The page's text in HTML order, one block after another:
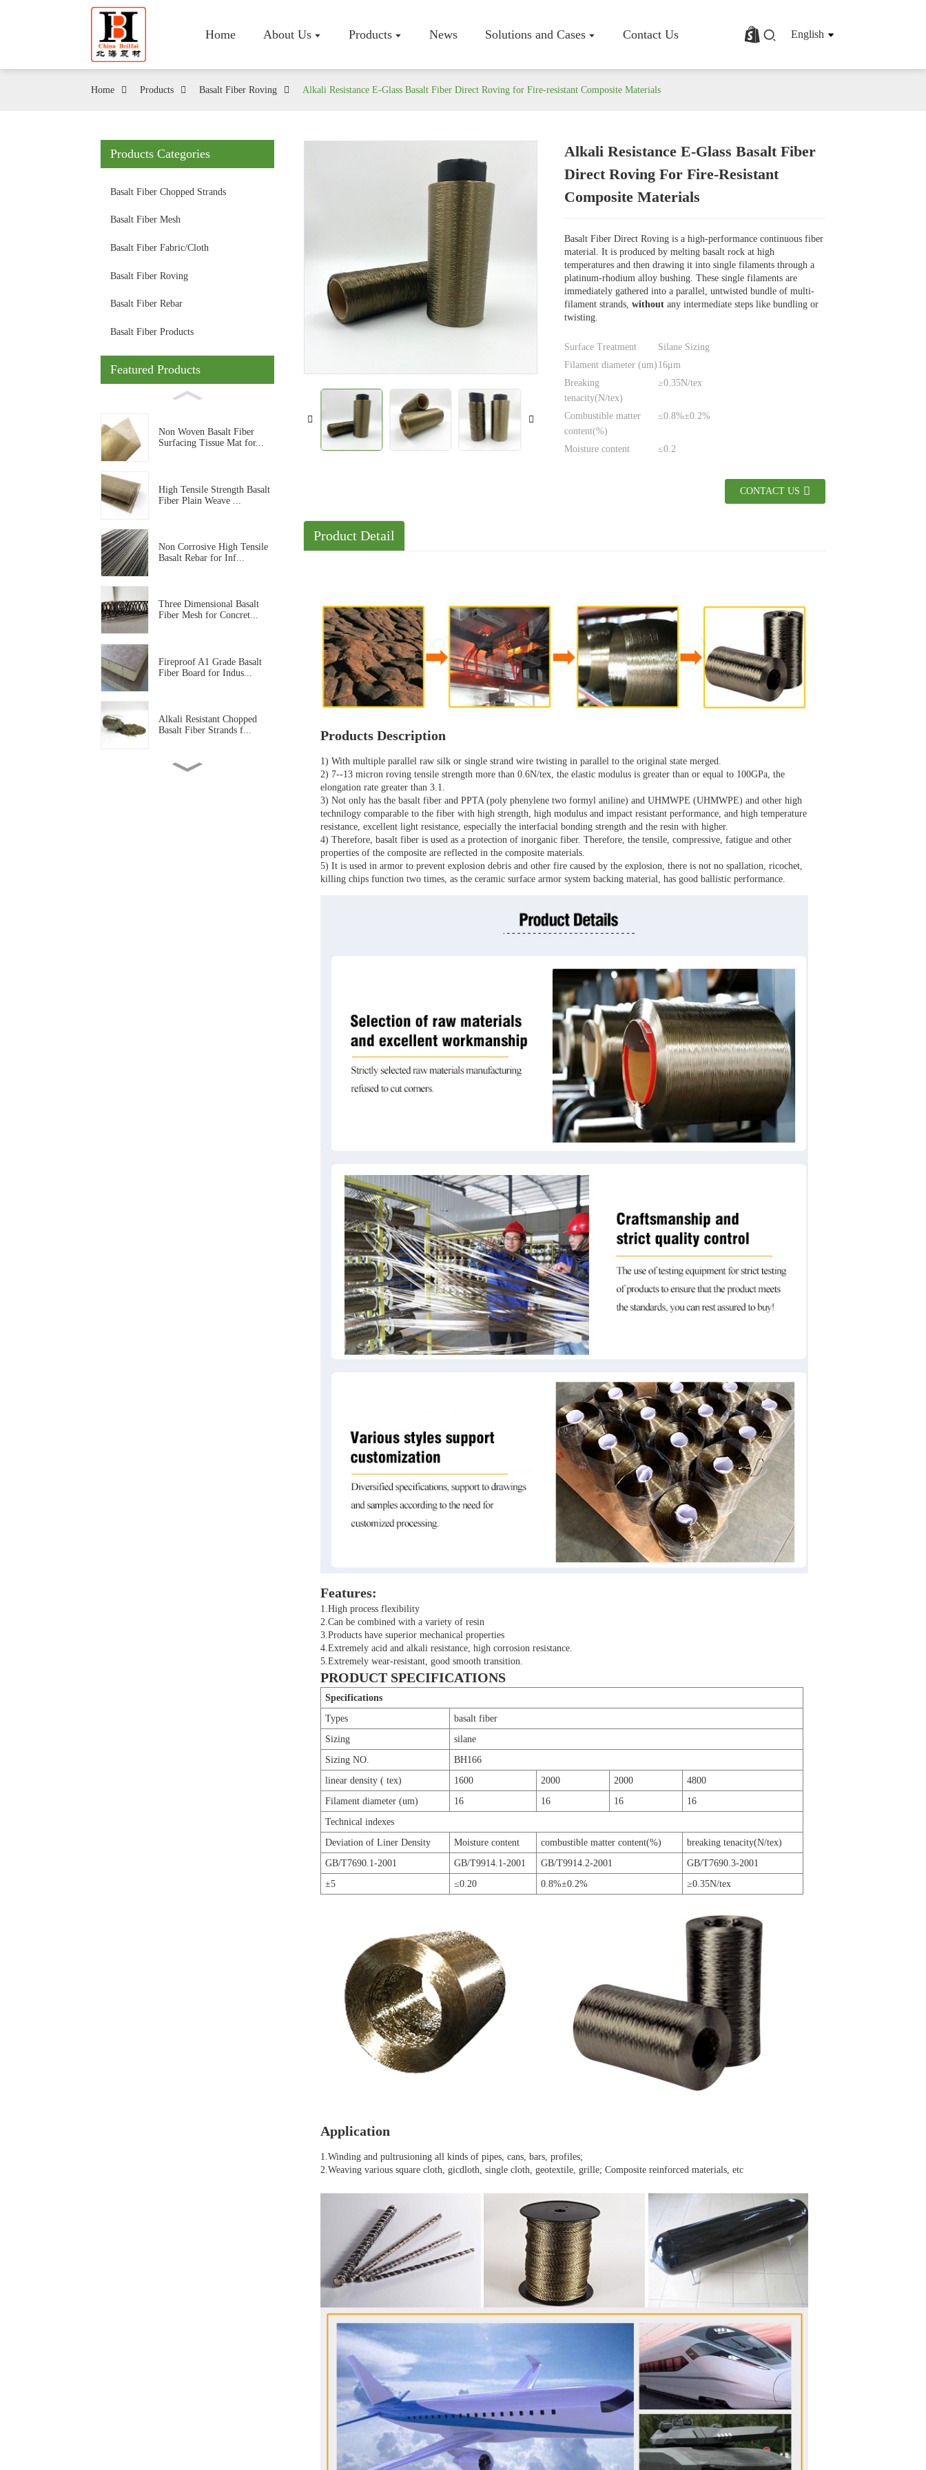
Home About Us Products News Solutions and Cases Contact Us English
Company Profile
Certificates
Basalt Fiber Chopped Strands
Basalt Fiber Products
Cases
Home Products Basalt Fiber Roving Alkali Resistance E-Glass Basalt Fiber Direct Roving for Fire-resistant Composite Materials
Products Categories
Basalt Fiber Chopped Strands
Basalt Fiber Mesh
Basalt Fiber Fabric/Cloth
Basalt Fiber Roving
Basalt Fiber Rebar
Basalt Fiber Products
Featured Products
Non Woven Basalt Fiber
Surfacing Tissue Mat for...
High Tensile Strength Basalt
Fiber Plain Weave ...
Non Corrosive High Tensile
Basalt Rebar for Inf...
Three Dimensional Basalt
Fiber Mesh for Concret...
Fireproof A1 Grade Basalt
Fiber Board for Indus...
Alkali Resistant Chopped
Basalt Fiber Strands f...
Alkali Resistance E-Glass Basalt Fiber
Direct Roving For Fire-Resistant
Composite Materials
Basalt Fiber Direct Roving is a high-performance continuous fiber
material. It is produced by melting basalt rock at high
temperatures and then drawing it into single filaments through a
platinum-rhodium alloy bushing. These single filaments are
immediately gathered into a parallel, untwisted bundle of multi-
filament strands, without any intermediate steps like bundling or
twisting.
Surface Treatment
Silane Sizing
Filament diameter (um) 16μm
Breaking
tenacity(N/tex)
≥0.35N/tex
Combustible matter
content(%)
≤0.8%±0.2%
Moisture content ≤0.2
CONTACT US
Product Detail
Products Description
1) With multiple parallel raw silk or single strand wire twisting in parallel to the original state merged.
2) 7--13 micron roving tensile strength more than 0.6N/tex, the elastic modulus is greater than or equal to 100GPa, the
elongation rate greater than 3.1.
3) Not only has the basalt fiber and PPTA (poly phenylene two formyl aniline) and UHMWPE (UHMWPE) and other high
technilogy comparable to the fiber with high strength, high modulus and impact resistant performance, and high temperature
resistance, excellent light resistance, especially the interfacial bonding strength and the resin with higher.
4) Therefore, basalt fiber is used as a protection of inorganic fiber. Therefore, the tensile, compressive, fatigue and other
properties of the composite are reflected in the composite materials.
5) It is used in armor to prevent explosion debris and other fire caused by the explosion, there is not no spallation, ricochet,
killing chips function two times, as the ceramic surface armor system backing material, has good ballistic performance.
Features:
1.High process flexibility
2.Can be combined with a variety of resin
3.Products have superior mechanical properties
4.Extremely acid and alkali resistance, high corrosion resistance.
5.Extremely wear-resistant, good smooth transition.
PRODUCT SPECIFICATIONS
Specifications
Types
basalt fiber
Sizing
silane
Sizing NO.
BH166
linear density ( tex)
1600 2000 2000
4800
Filament diameter (um)
16 16 16
16
Technical indexes
Deviation of Liner Density
Moisture content combustible matter content(%)
breaking tenacity(N/tex)
GB/T7690.1-2001
GB/T9914.1-2001 GB/T9914.2-2001
GB/T7690.3-2001
±5
≤0.20 0.8%±0.2% ≥0.35N/tex
Application
1.Winding and pultrusioning all kinds of pipes, cans, bars, profiles;
2.Weaving various square cloth, gicdloth, single cloth, geotextile, grille; Composite reinforced materials, etc